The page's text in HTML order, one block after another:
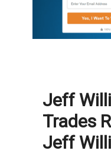
Jeff
Trades
Jeff